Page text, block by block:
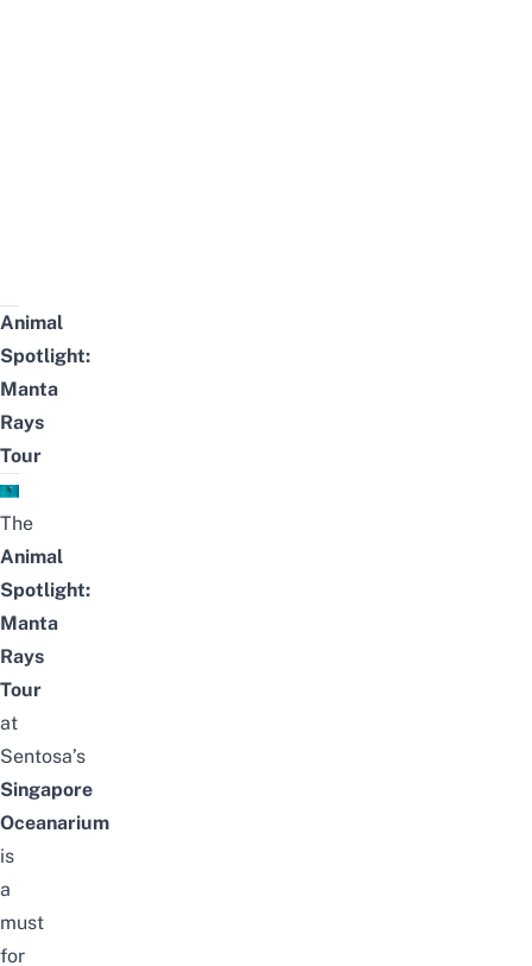
Animal
Spotlight:
Manta
Rays
Tour
The
Animal
Spotlight:
Manta
Rays
Tour
at
Sentosa’s
Singapore
Oceanarium
is
a
must
for